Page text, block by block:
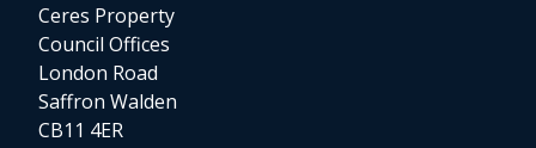
Ceres Property
Council Offices
London Road
Saffron Walden
CB11 4ER